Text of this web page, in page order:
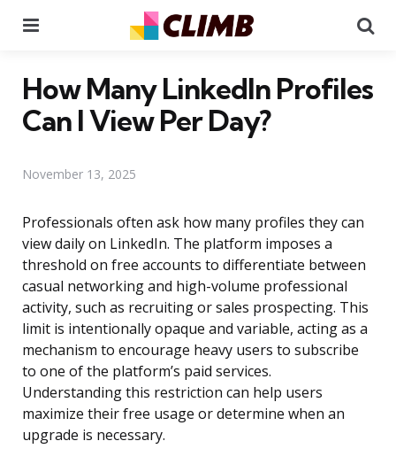
How Many LinkedIn Profiles
Can I View Per Day?
November 13, 2025
Professionals often ask how many profiles they can
view daily on LinkedIn. The platform imposes a
threshold on free accounts to differentiate between
casual networking and high-volume professional
activity, such as recruiting or sales prospecting. This
limit is intentionally opaque and variable, acting as a
mechanism to encourage heavy users to subscribe
to one of the platform’s paid services.
Understanding this restriction can help users
maximize their free usage or determine when an
upgrade is necessary.